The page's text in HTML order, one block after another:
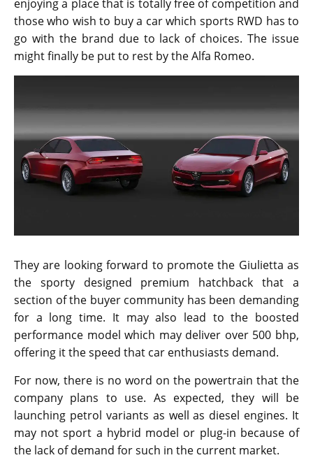
enjoying a place that is totally free of competition and
those who wish to buy a car which sports RWD has to
go with the brand due to lack of choices. The issue
might finally be put to rest by the Alfa Romeo.
They are looking forward to promote the Giulietta as
the sporty designed premium hatchback that a
section of the buyer community has been demanding
for a long time. It may also lead to the boosted
performance model which may deliver over 500 bhp,
offering it the speed that car enthusiasts demand.
For now, there is no word on the powertrain that the
company plans to use. As expected, they will be
launching petrol variants as well as diesel engines. It
may not sport a hybrid model or plug-in because of
the lack of demand for such in the current market.